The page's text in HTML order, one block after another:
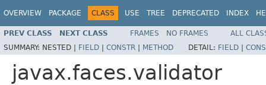
OVERVIEW PACKAGE CLASS USE TREE DEPRECATED INDEX
PREV CLASS NEXT CLASS FRAMES NO FRAMES
ALL
SUMMARY: NESTED | FIELD | CONSTR | METHOD DETAIL: FIELD |
javax.faces.validator